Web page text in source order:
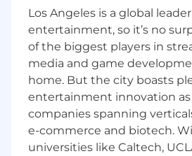
escalation prediction, and
estimation that improve
loops.• Contribute to internal
initiatives, including
our predictive churn model
product and usage
product direction by
where graph analytics,
can meaningfully improve
Los Angeles is a global
entertainment, so it’s no
of the biggest players in
media and game
home. But the city boasts
entertainment innovation
companies spanning
e-commerce and biotech.
universities like Caltech,